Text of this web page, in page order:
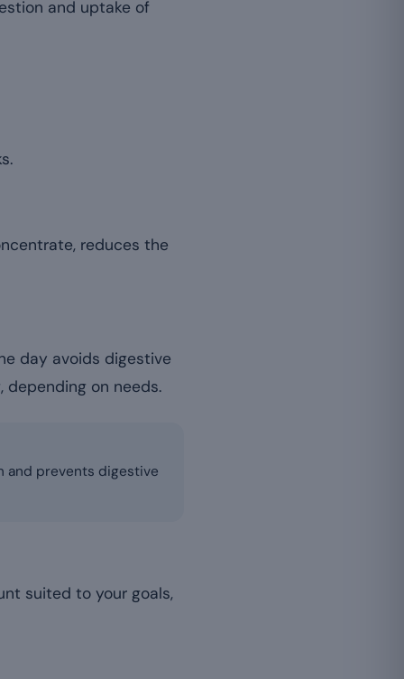
and uptake of
reduces the
day avoids digestive
depending on needs.
and prevents digestive
suited to your goals,